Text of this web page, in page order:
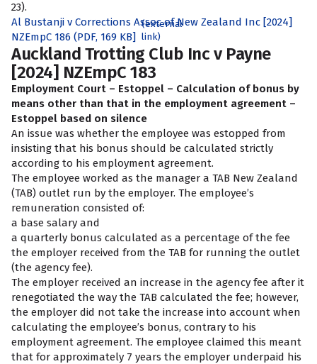
23).
Al Bustanji v Corrections Assoc of New Zealand Inc [2024]
NZEmpC 186 (PDF, 169 KB]
(external
link)
Auckland Trotting Club Inc v Payne
[2024] NZEmpC 183
Employment Court – Estoppel – Calculation of bonus by
means other than that in the employment agreement –
Estoppel based on silence
An issue was whether the employee was estopped from
insisting that his bonus should be calculated strictly
according to his employment agreement.
The employee worked as the manager a TAB New Zealand
(TAB) outlet run by the employer. The employee’s
remuneration consisted of:
a base salary and
a quarterly bonus calculated as a percentage of the fee
the employer received from the TAB for running the outlet
(the agency fee).
The employer received an increase in the agency fee after it
renegotiated the way the TAB calculated the fee; however,
the employer did not take the increase into account when
calculating the employee’s bonus, contrary to his
employment agreement. The employee claimed this meant
that for approximately 7 years the employer underpaid his